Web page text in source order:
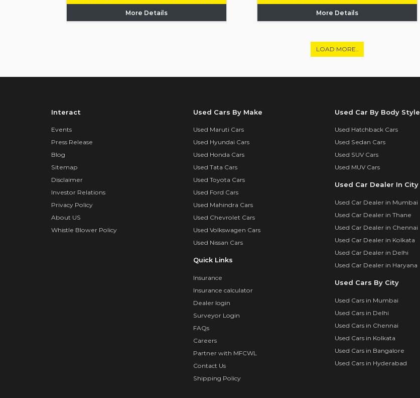
More Details More Details
LOAD MORE..
Interact
Events
Press Release
Blog
Sitemap
Disclaimer
Investor Relations
Privacy Policy
About US
Whistle Blower Policy
Used Cars By Make
Used Maruti Cars
Used Hyundai Cars
Used Honda Cars
Used Tata Cars
Used Toyota Cars
Used Ford Cars
Used Mahindra Cars
Used Chevrolet Cars
Used Volkswagen Cars
Used Nissan Cars
Quick Links
Insurance
Insurance calculator
Dealer login
Surveyor Login
FAQs
Careers
Partner with MFCWL
Contact Us
Shipping Policy
Used Car By Body Style
Used Hatchback Cars
Used Sedan Cars
Used SUV Cars
Used MUV Cars
Used Car Dealer In City
Used Car Dealer in Mumbai
Used Car Dealer in Thane
Used Car Dealer in Chennai
Used Car Dealer in Kolkata
Used Car Dealer in Delhi
Used Car Dealer in Haryana
Used Cars By City
Used Cars in Mumbai
Used Cars in Delhi
Used Cars in Chennai
Used Cars in Kolkata
Used Cars in Bangalore
Used Cars in Hyderabad